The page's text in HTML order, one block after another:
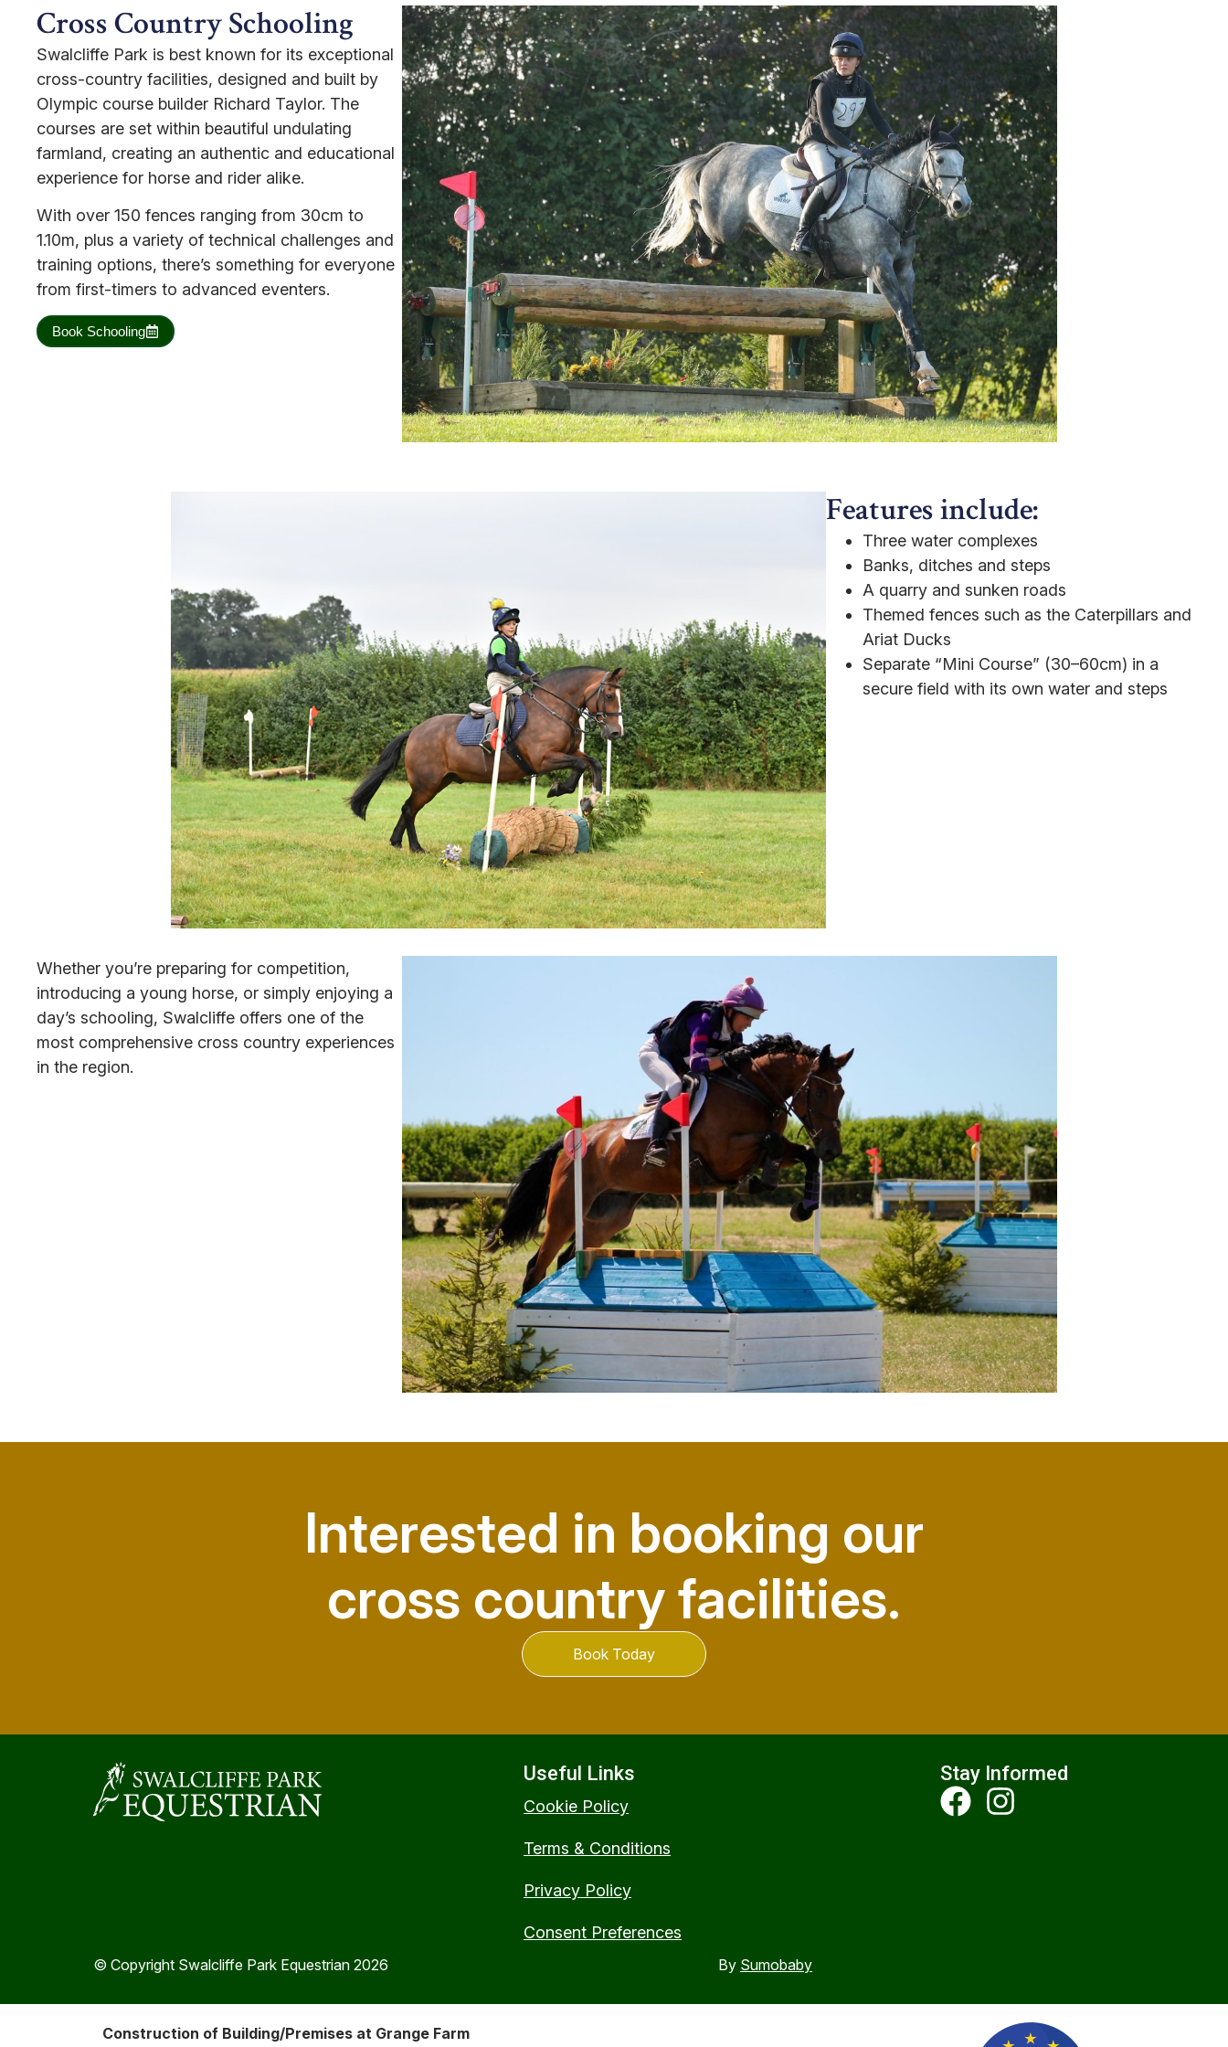
Cross Country Schooling
Swalcliffe Park is best known for its exceptional
cross-country facilities, designed and built by
Olympic course builder Richard Taylor. The
courses are set within beautiful undulating
farmland, creating an authentic and educational
experience for horse and rider alike.
With over 150 fences ranging from 30cm to
1.10m, plus a variety of technical challenges and
training options, there’s something for everyone
from first-timers to advanced eventers.
Book Schooling
Features include:
Three water complexes
Banks, ditches and steps
A quarry and sunken roads
Themed fences such as the Caterpillars and
Ariat Ducks
Separate “Mini Course” (30–60cm) in a
secure field with its own water and steps
Whether you’re preparing for competition,
introducing a young horse, or simply enjoying a
day’s schooling, Swalcliffe offers one of the
most comprehensive cross country experiences
in the region.
Interested in booking our
cross country facilities.
Book Today
Useful Links
Cookie Policy
Terms & Conditions
Privacy Policy
Consent Preferences
Stay Informed
© Copyright Swalcliffe Park Equestrian 2026 By Sumobaby
Construction of Building/Premises at Grange Farm